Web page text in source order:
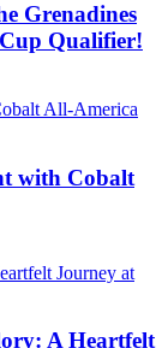
Grenadines
Qualifier!
with Cobalt
A Heartfelt